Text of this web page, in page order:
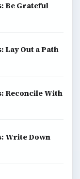
Be Grateful
Lay Out a Path
Reconcile With
Write Down